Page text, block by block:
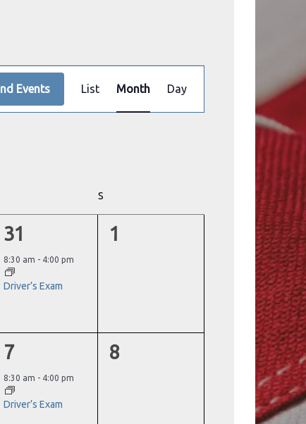
Events
Views
List Month Day
S
1
event,
31
8:30 am - 4:00 pm
Driver’s Exam
0
1
1
event,
7
8:30 am - 4:00 pm
Driver’s Exam
0
8